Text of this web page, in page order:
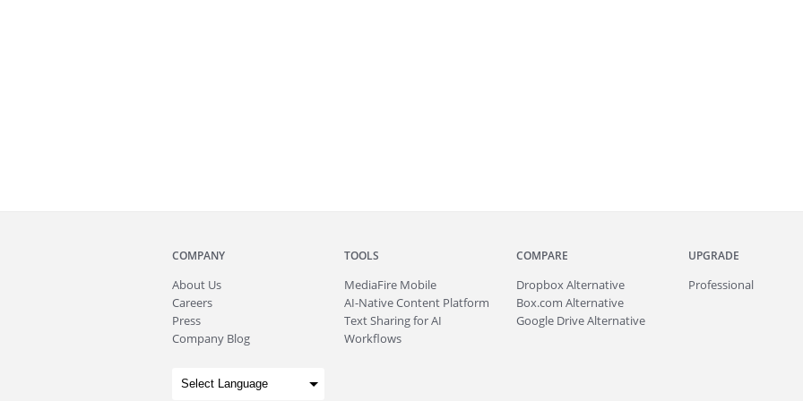
COMPANY
About Us
Careers
Press
Company Blog
TOOLS
MediaFire Mobile
AI-Native Content Platform
Text Sharing for AI
Workflows
COMPARE
Dropbox Alternative
Box.com Alternative
Google Drive Alternative
UPGRADE
Professional